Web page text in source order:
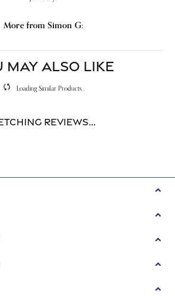
More from Simon G:
MAY ALSO LIKE
Loading Similar Products...
reviews...